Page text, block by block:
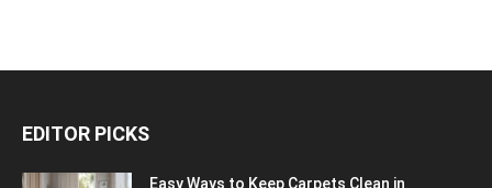
EDITOR PICKS
Easy Ways to Keep Carpets Clean in